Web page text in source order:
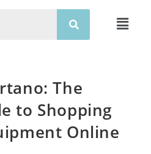
The
to Shopping
Online